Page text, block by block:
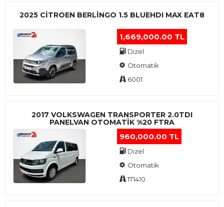
2025 CITROEN BERLINGO 1.5 BLUEHDI MAX EAT8
1,669,000.00 TL
Dizel
Otomatik
6001
2017 VOLKSWAGEN TRANSPORTER 2.0TDI
PANELVAN OTOMATİK %20 FTRA
960,000.00 TL
Dizel
Otomatik
171410